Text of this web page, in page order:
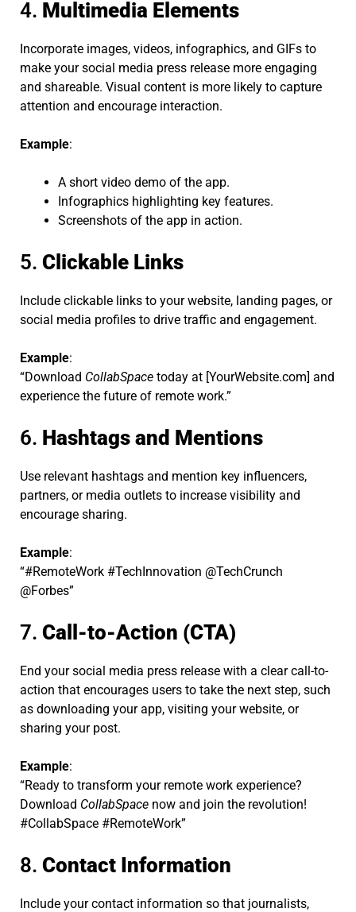
4. Multimedia Elements
Incorporate images, videos, infographics, and GIFs to
make your social media press release more engaging
and shareable. Visual content is more likely to capture
attention and encourage interaction.
Example:
A short video demo of the app.
Infographics highlighting key features.
Screenshots of the app in action.
5. Clickable Links
Include clickable links to your website, landing pages, or
social media profiles to drive traffic and engagement.
Example:
“Download CollabSpace today at [YourWebsite.com] and
experience the future of remote work.”
6. Hashtags and Mentions
Use relevant hashtags and mention key influencers,
partners, or media outlets to increase visibility and
encourage sharing.
Example:
“#RemoteWork #TechInnovation @TechCrunch
@Forbes”
7. Call-to-Action (CTA)
End your social media press release with a clear call-to-
action that encourages users to take the next step, such
as downloading your app, visiting your website, or
sharing your post.
Example:
“Ready to transform your remote work experience?
Download CollabSpace now and join the revolution!
#CollabSpace #RemoteWork”
8. Contact Information
Include your contact information so that journalists,